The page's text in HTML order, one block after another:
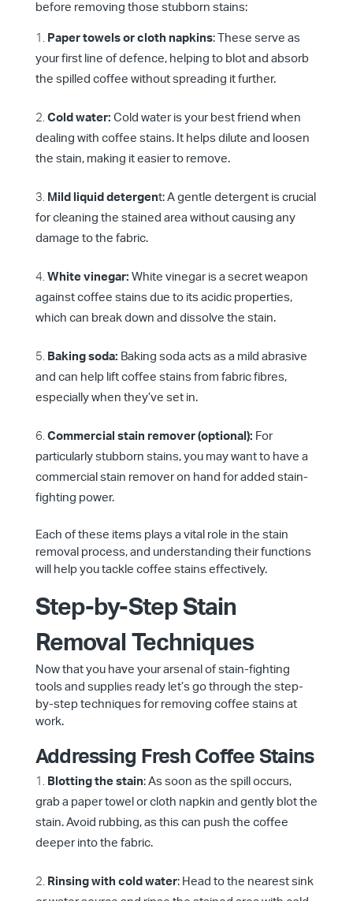
before removing those stubborn stains:
Paper towels or cloth napkins: These serve as
your first line of defence, helping to blot and absorb
the spilled coffee without spreading it further.
Cold water: Cold water is your best friend when
dealing with coffee stains. It helps dilute and loosen
the stain, making it easier to remove.
Mild liquid detergent: A gentle detergent is crucial
for cleaning the stained area without causing any
damage to the fabric.
White vinegar: White vinegar is a secret weapon
against coffee stains due to its acidic properties,
which can break down and dissolve the stain.
Baking soda: Baking soda acts as a mild abrasive
and can help lift coffee stains from fabric fibres,
especially when they’ve set in.
Commercial stain remover (optional): For
particularly stubborn stains, you may want to have a
commercial stain remover on hand for added stain-
fighting power.
Each of these items plays a vital role in the stain
removal process, and understanding their functions
will help you tackle coffee stains effectively.
Step-by-Step Stain
Removal Techniques
Now that you have your arsenal of stain-fighting
tools and supplies ready let’s go through the step-
by-step techniques for removing coffee stains at
work.
Addressing Fresh Coffee Stains
Blotting the stain: As soon as the spill occurs,
grab a paper towel or cloth napkin and gently blot the
stain. Avoid rubbing, as this can push the coffee
deeper into the fabric.
Rinsing with cold water: Head to the nearest sink